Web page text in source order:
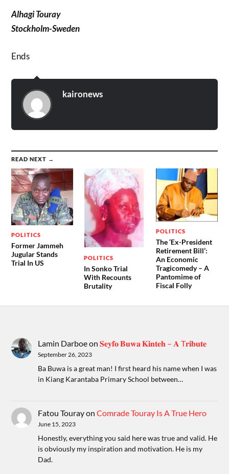
Alhagi Touray
Stockholm-Sweden
Ends
kaironews
READ NEXT →
POLITICS
Former Jammeh
Jugular Stands
Trial In US
POLITICS
In Sonko Trial
With Recounts
Brutality
POLITICS
The ‘Ex-President
Retirement Bill’:
An Economic
Tragicomedy – A
Pantomime of
Fiscal Folly
Lamin Darboeon𝐒𝐞𝐲𝐟𝐨 𝐁𝐮𝐰𝐚 𝐊𝐢𝐧𝐭𝐞𝐡 – 𝐀 T𝐫𝐢𝐛𝐮𝐭𝐞
September 26, 2023
Ba Buwa is a great man! I first heard his name when I was
in Kiang Karantaba Primary School between…
Fatou TourayonComrade Touray Is A True Hero
June 15, 2023
Honestly, everything you said here was true and valid. He
is obviously my inspiration and motivation. He is my
Dad.